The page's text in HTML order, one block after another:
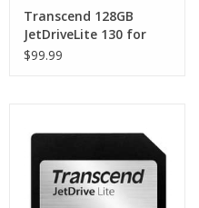
Transcend 128GB
JetDriveLite 130 for
MacBook Air 13" (Late
$99.99